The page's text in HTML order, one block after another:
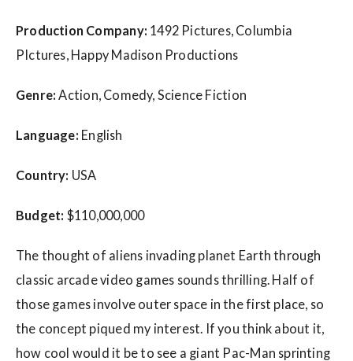
Production Company: 1492 Pictures, Columbia
PIctures, Happy Madison Productions
Genre: Action, Comedy, Science Fiction
Language: English
Country: USA
Budget: $110,000,000
The thought of aliens invading planet Earth through
classic arcade video games sounds thrilling. Half of
those games involve outer space in the first place, so
the concept piqued my interest. If you think about it,
how cool would it be to see a giant Pac-Man sprinting